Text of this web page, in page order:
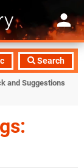
Search
and Suggestions